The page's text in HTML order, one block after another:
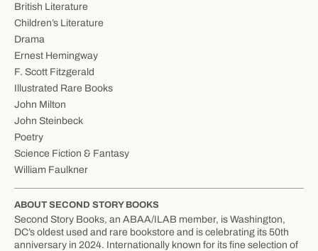
British Literature
Children’s Literature
Drama
Ernest Hemingway
F. Scott Fitzgerald
Illustrated Rare Books
John Milton
John Steinbeck
Poetry
Science Fiction & Fantasy
William Faulkner
ABOUT SECOND STORY BOOKS
Second Story Books, an ABAA/ILAB member, is Washington,
DC’s oldest used and rare bookstore and is celebrating its 50th
anniversary in 2024. Internationally known for its fine selection of